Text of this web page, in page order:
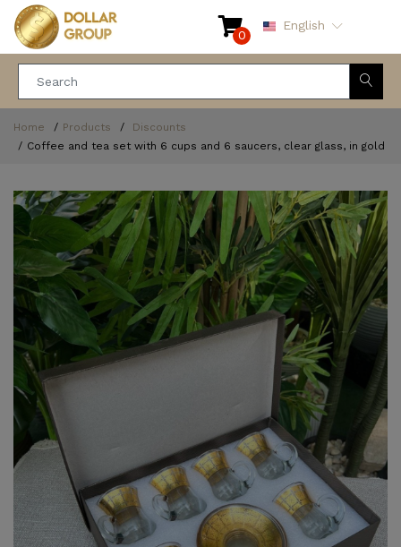
0
English
Home Products
Discounts
Coffee and tea set with 6 cups and 6 saucers, clear glass, in gold